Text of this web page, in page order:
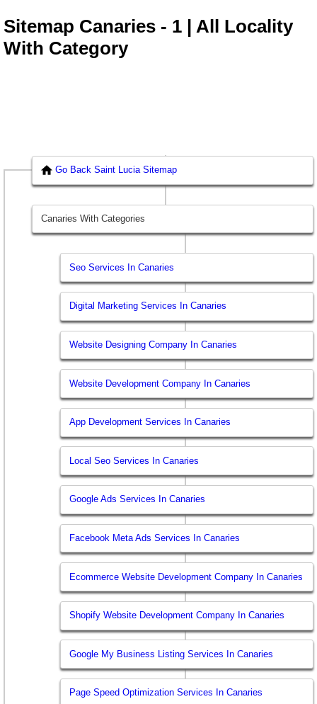
Sitemap Canaries - 1 | All Locality
With Category
Go Back Saint Lucia Sitemap
Canaries With Categories
Seo Services In Canaries
Digital Marketing Services In Canaries
Website Designing Company In Canaries
Website Development Company In Canaries
App Development Services In Canaries
Local Seo Services In Canaries
Google Ads Services In Canaries
Facebook Meta Ads Services In Canaries
Ecommerce Website Development Company In Canaries
Shopify Website Development Company In Canaries
Google My Business Listing Services In Canaries
Page Speed Optimization Services In Canaries